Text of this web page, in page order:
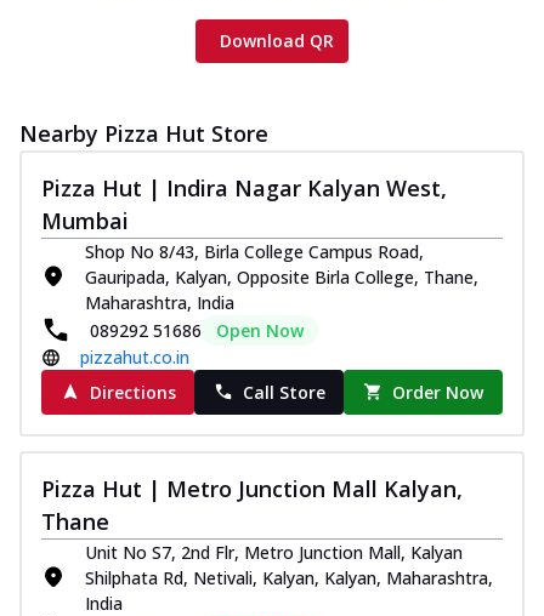
Chicken Tikka Ultimate
Cheese
chees... See more
Order Now
Ultimate Cheese
Three kinds of chicken : Schezwan
meatballs, herbed chicken, chicken
sausage, gr... See more
Order Now
Juicylicious Pizzas!
Royal Spice Chicken Pizza
marinated chicken, tomato, onion, and a
Order Now
Download QR
Nearby Pizza Hut Store
Pizza Hut | Indira Nagar Kalyan West,
Mumbai
Shop No 8/43, Birla College Campus Road,
Gauripada, Kalyan, Opposite Birla College, Thane,
Maharashtra, India
089292 51686
Open Now
pizzahut.co.in
Directions
Call Store Order Now
Pizza Hut | Metro Junction Mall Kalyan,
Thane
Unit No S7, 2nd Flr, Metro Junction Mall, Kalyan
Shilphata Rd, Netivali, Kalyan, Kalyan, Maharashtra,
India